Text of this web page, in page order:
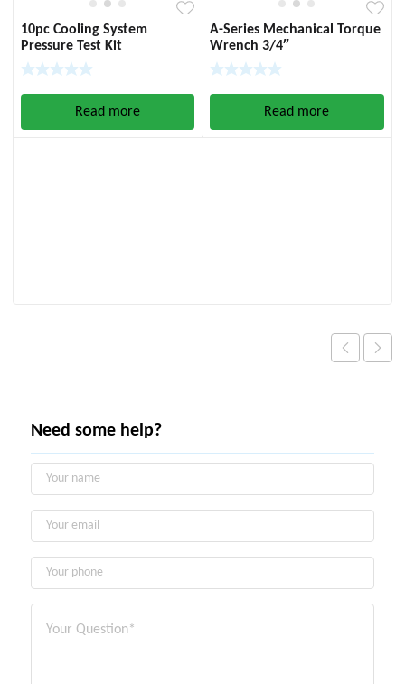
10pc Cooling System
Pressure Test Kit
Read more
A-Series Mechanical Torque
Wrench 3/4″
Read more
Need some help?